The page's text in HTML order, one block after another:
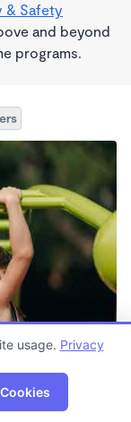
& Safety
and beyond
programs.
usage. Privacy